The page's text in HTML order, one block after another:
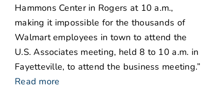
Hammons Center in Rogers at 10 a.m.,
making it impossible for the thousands of
Walmart employees in town to attend the
U.S. Associates meeting, held 8 to 10 a.m. in
Fayetteville, to attend the business meeting.”
Read more